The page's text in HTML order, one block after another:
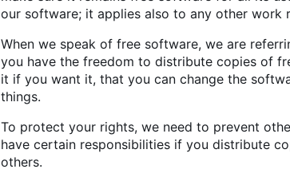
our software; it applies also to any other work
When we speak of free software, we are
you have the freedom to distribute copies of
it if you want it, that you can change the
things.
To protect your rights, we need to prevent
have certain responsibilities if you distribute
others.